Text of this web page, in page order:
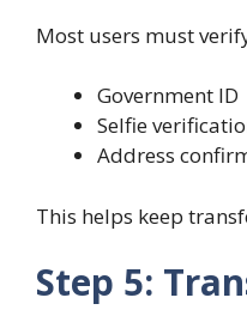
Most users must
Government ID
Selfie
Address
This helps keep
Step 5: